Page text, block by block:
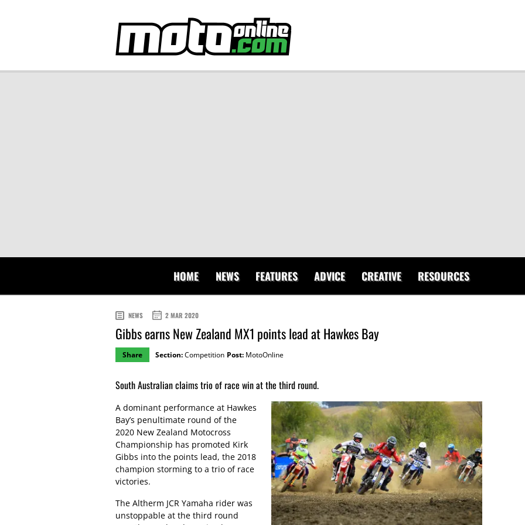
HOME NEWS FEATURES ADVICE CREATIVE RESOURCES
NEWS 2 MAR 2020
Gibbs earns New Zealand MX1 points lead at Hawkes Bay
Share Section:Competition Post: MotoOnline
South Australian claims trio of race win at the third round.
A dominant performance at Hawkes
Bay’s penultimate round of the
2020 New Zealand Motocross
Championship has promoted Kirk
Gibbs into the points lead, the 2018
champion storming to a trio of race
victories.
The Altherm JCR Yamaha rider was
unstoppable at the third round